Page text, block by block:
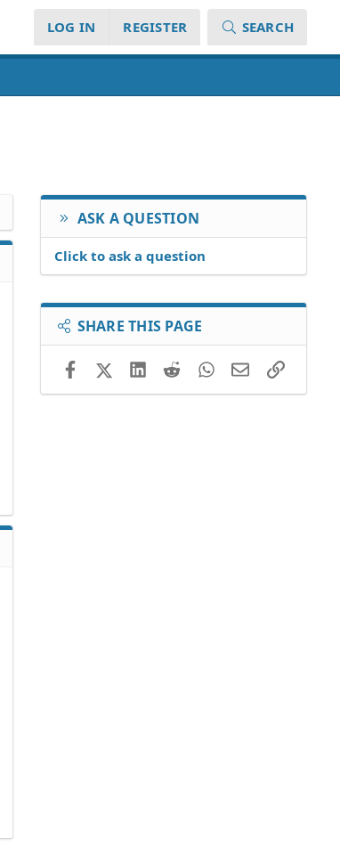
LOG IN REGISTER SEARCH
ASK A QUESTION
Click to ask a question
SHARE THIS PAGE
FacebookX (Twitter)LinkedIn
RedditWhatsApp
EmailLink